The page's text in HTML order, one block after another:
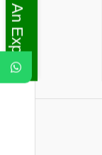
Ask An Expert